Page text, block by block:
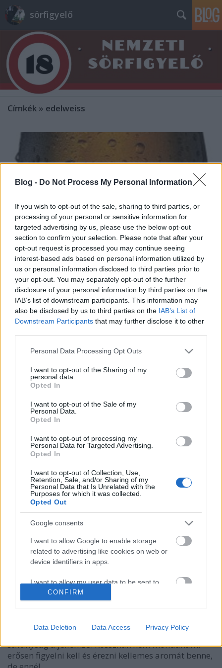
Blog - Do Not Process My Personal Information
If you wish to opt-out of the sale, sharing to third parties, or
processing of your personal or sensitive information for
targeted advertising by us, please use the below opt-out
section to confirm your selection. Please note that after your
opt-out request is processed you may continue seeing
interest-based ads based on personal information utilized by
us or personal information disclosed to third parties prior to
your opt-out. You may separately opt-out of the further
disclosure of your personal information by third parties on the
IAB’s list of downstream participants. This information may
also be disclosed by us to third parties on the IAB’s List of
Downstream Participants that may further disclose it to other
Please note that this website/app uses one or more Google
not limited to your visit or usage behaviour. You may click to
grant or deny consent to Google and its third-party tags to
use your data for below specified purposes in below Google
consent section.
Personal Data Processing Opt Outs
I want to opt-out of the Sharing of my
personal data.
Opted In
I want to opt-out of the Sale of my
Personal Data.
Opted In
I want to opt-out of processing my
Personal Data for Targeted Advertising.
Opted In
I want to opt-out of Collection, Use,
Retention, Sale, and/or Sharing of my
Personal Data that Is Unrelated with the
Purposes for which it was collected.
Opted Out
Google consents
I want to allow Google to enable storage
related to advertising like cookies on web or
device identifiers in apps.
I want to allow my user data to be sent to
Google for online advertising purposes.
personalized advertising.
related to analytics like cookies on web or
device identifiers in apps.
CONFIRM
Data Deletion Data Access Privacy Policy
sörfigyelő
Címkék » edelweiss
Edelweiss
Madnezz•2017. augusztus 21.
Illat: édes, búzás Hab: krémes, sűrű, rugalmas Szín:
világos opál Régebben még forgalmazták a barnát
és a szűrtet is, ezek mára kikoptak a kínálatból, de
néhány évvel ezelőtti kóstolás nem volt túl
meggyőző, szinte kikopott belőle az édes búzás…
Edelweiss alkoholmentes
Illat: Klasszikus Edelweiss Hab: sok, sűrű, fenséges
Szín: szinte már narancsba hajlik Érdekes, nem
érzem azt az átütő édes ízt, ami annyira
megkedvelteti ezt a márkát, inkább kellemes
savanyság a jellemző. Rossznak nem mondanám.
erősen figyelni kell és érezni kellemes aromát benne,